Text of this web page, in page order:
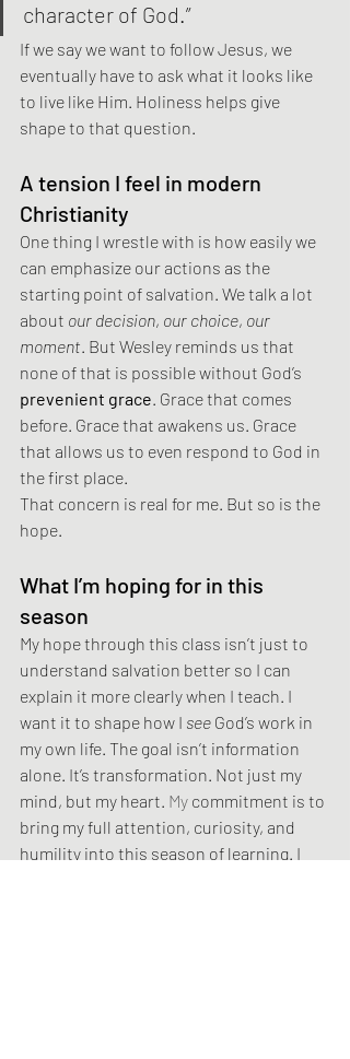
character of God.”
If we say we want to follow Jesus, we
eventually have to ask what it looks like
to live like Him. Holiness helps give
shape to that question.
A tension I feel in modern
Christianity
One thing I wrestle with is how easily we
can emphasize our actions as the
starting point of salvation. We talk a lot
about our decision, our choice, our
moment. But Wesley reminds us that
none of that is possible without God’s
prevenient grace. Grace that comes
before. Grace that awakens us. Grace
that allows us to even respond to God in
the first place.
That concern is real for me. But so is the
hope.
What I’m hoping for in this
season
My hope through this class isn’t just to
understand salvation better so I can
explain it more clearly when I teach. I
want it to shape how I see God’s work in
my own life. The goal isn’t information
alone. It’s transformation. Not just my
mind, but my heart. My commitment is to
bring my full attention, curiosity, and
humility into this season of learning. I